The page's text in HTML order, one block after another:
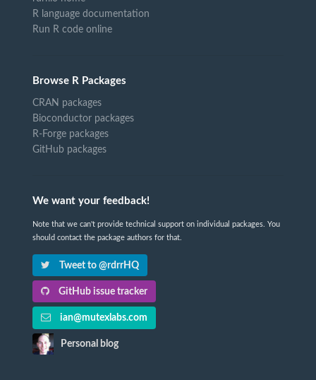
R language documentation
Run R code online
Browse R Packages
CRAN packages
Bioconductor packages
R-Forge packages
GitHub packages
We want your feedback!
Note that we can't provide technical support on individual packages. You
should contact the package authors for that.
Tweet to @rdrrHQ
GitHub issue tracker
ian@mutexlabs.com
Personal blog